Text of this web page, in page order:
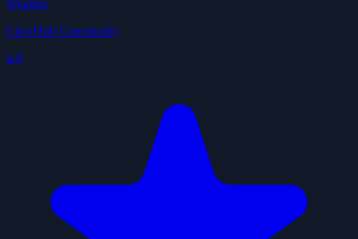
Weather
ClawHub Community
4.9